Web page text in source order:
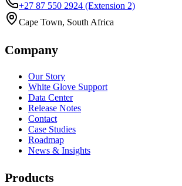
+27 87 550 2924 (Extension 2)
Cape Town, South Africa
Company
Our Story
White Glove Support
Data Center
Release Notes
Contact
Case Studies
Roadmap
News & Insights
Products